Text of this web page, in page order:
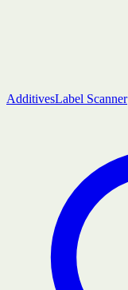
AdditivesLabel Scanner